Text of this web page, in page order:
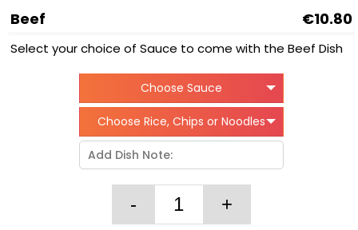
Beef €10.80
Select your choice of Sauce to come with the Beef Dish
Choose Sauce
Choose Rice, Chips or Noodles